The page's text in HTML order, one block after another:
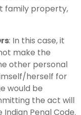
family property,
: In this case, it
make the
other personal
herself for
would be
the act will
Penal Code.